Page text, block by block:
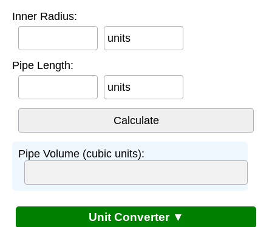
Inner Radius:
units
Pipe Length:
units
Pipe Volume (cubic units):
Unit Converter ▼